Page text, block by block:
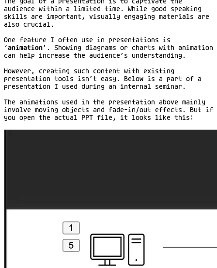
The goal of a presentation is to captivate the
audience within a limited time. While good speaking
skills are important, visually engaging materials are
also crucial.
One feature I often use in presentations is
‘animation’. Showing diagrams or charts with animation
can help increase the audience’s understanding.
However, creating such content with existing
presentation tools isn’t easy. Below is a part of a
presentation I used during an internal seminar.
The animations used in the presentation above mainly
involve moving objects and fade-in/out effects. But if
you open the actual PPT file, it looks like this: